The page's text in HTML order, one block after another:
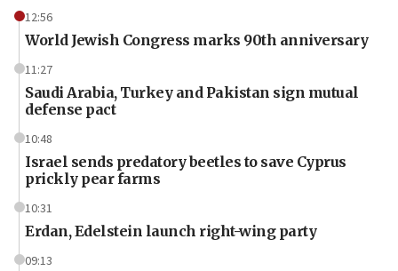
12:56
World Jewish Congress marks 90th anniversary
11:27
Saudi Arabia, Turkey and Pakistan sign mutual
defense pact
10:48
Israel sends predatory beetles to save Cyprus
prickly pear farms
10:31
Erdan, Edelstein launch right-wing party
09:13